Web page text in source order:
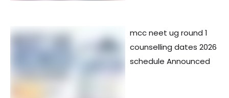
mcc neet ug round 1
counselling dates 2026
schedule Announced